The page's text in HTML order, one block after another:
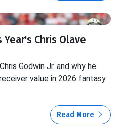
Year's Chris Olave
Godwin Jr. and why he
value in 2026 fantasy
Read More